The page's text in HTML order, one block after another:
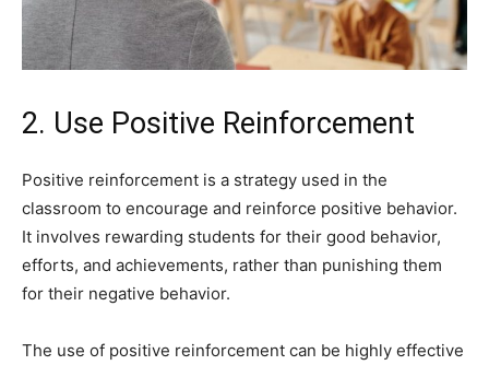
2. Use Positive Reinforcement
Positive reinforcement is a strategy used in the
classroom to encourage and reinforce positive behavior.
It involves rewarding students for their good behavior,
efforts, and achievements, rather than punishing them
for their negative behavior.
The use of positive reinforcement can be highly effective